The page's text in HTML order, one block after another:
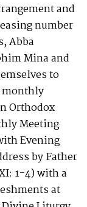
and
number
Abba
Mina and
to
monthly
Orthodox
Meeting
Evening
by Father
1-4) with a
at